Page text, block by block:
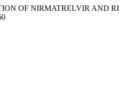
OF NIRMATRELVIR AND